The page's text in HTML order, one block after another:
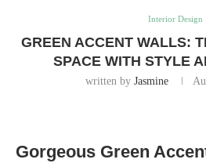
Interior Design
GREEN ACCENT WALLS:
SPACE WITH STYLE
written by Jasmine
Gorgeous Green